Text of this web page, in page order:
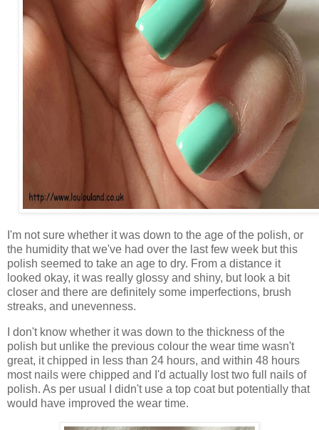
I'm not sure whether it was down to the age of the polish, or
the humidity that we've had over the last few week but this
polish seemed to take an age to dry. From a distance it
looked okay, it was really glossy and shiny, but look a bit
closer and there are definitely some imperfections, brush
streaks, and unevenness.
I don't know whether it was down to the thickness of the
polish but unlike the previous colour the wear time wasn't
great, it chipped in less than 24 hours, and within 48 hours
most nails were chipped and I'd actually lost two full nails of
polish. As per usual I didn't use a top coat but potentially that
would have improved the wear time.